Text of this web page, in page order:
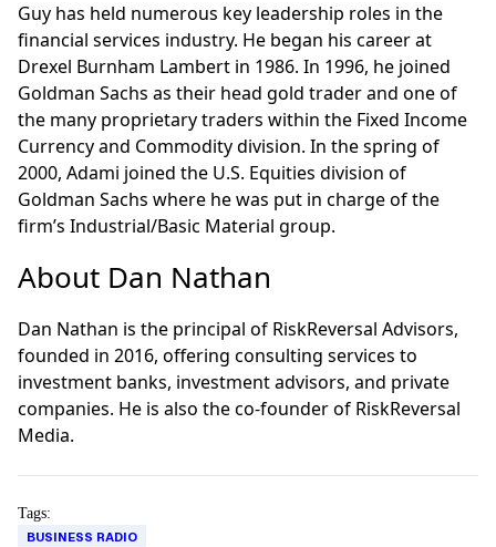
Guy has held numerous key leadership roles in the
financial services industry. He began his career at
Drexel Burnham Lambert in 1986. In 1996, he joined
Goldman Sachs as their head gold trader and one of
the many proprietary traders within the Fixed Income
Currency and Commodity division. In the spring of
2000, Adami joined the U.S. Equities division of
Goldman Sachs where he was put in charge of the
firm’s Industrial/Basic Material group.
About Dan Nathan
Dan Nathan is the principal of RiskReversal Advisors,
founded in 2016, offering consulting services to
investment banks, investment advisors, and private
companies. He is also the co-founder of RiskReversal
Media.
Tags:
BUSINESS RADIO